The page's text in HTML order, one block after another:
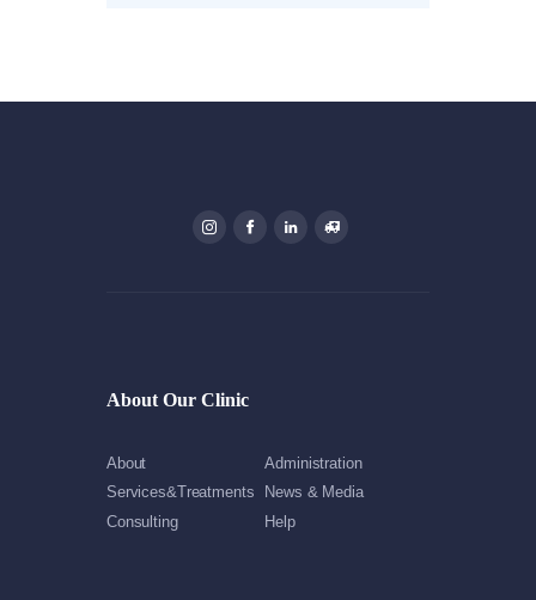
About Our Clinic
About
Administration
Services&Treatments
News & Media
Consulting
Help